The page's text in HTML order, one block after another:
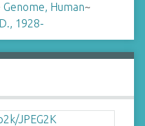
Genome, Human~
1928-